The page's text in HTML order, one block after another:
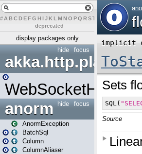
# A BCDEFG H IJK L MN O PQ RST U W X Y Z
– deprecated
display packages only
focus
hide
akka.http.play
WebSocketHandler
focus
hide
anorm
AnormException
BatchSql
Column
ColumnAliaser